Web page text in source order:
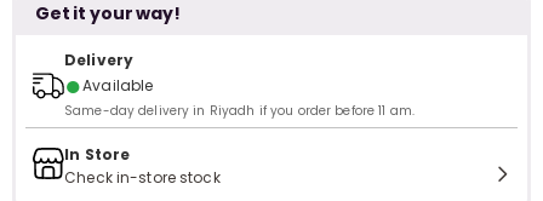
Get it your way!
Delivery
●Available
Same-day delivery in Riyadh if you order before 11 am.
In Store
Check in-store stock